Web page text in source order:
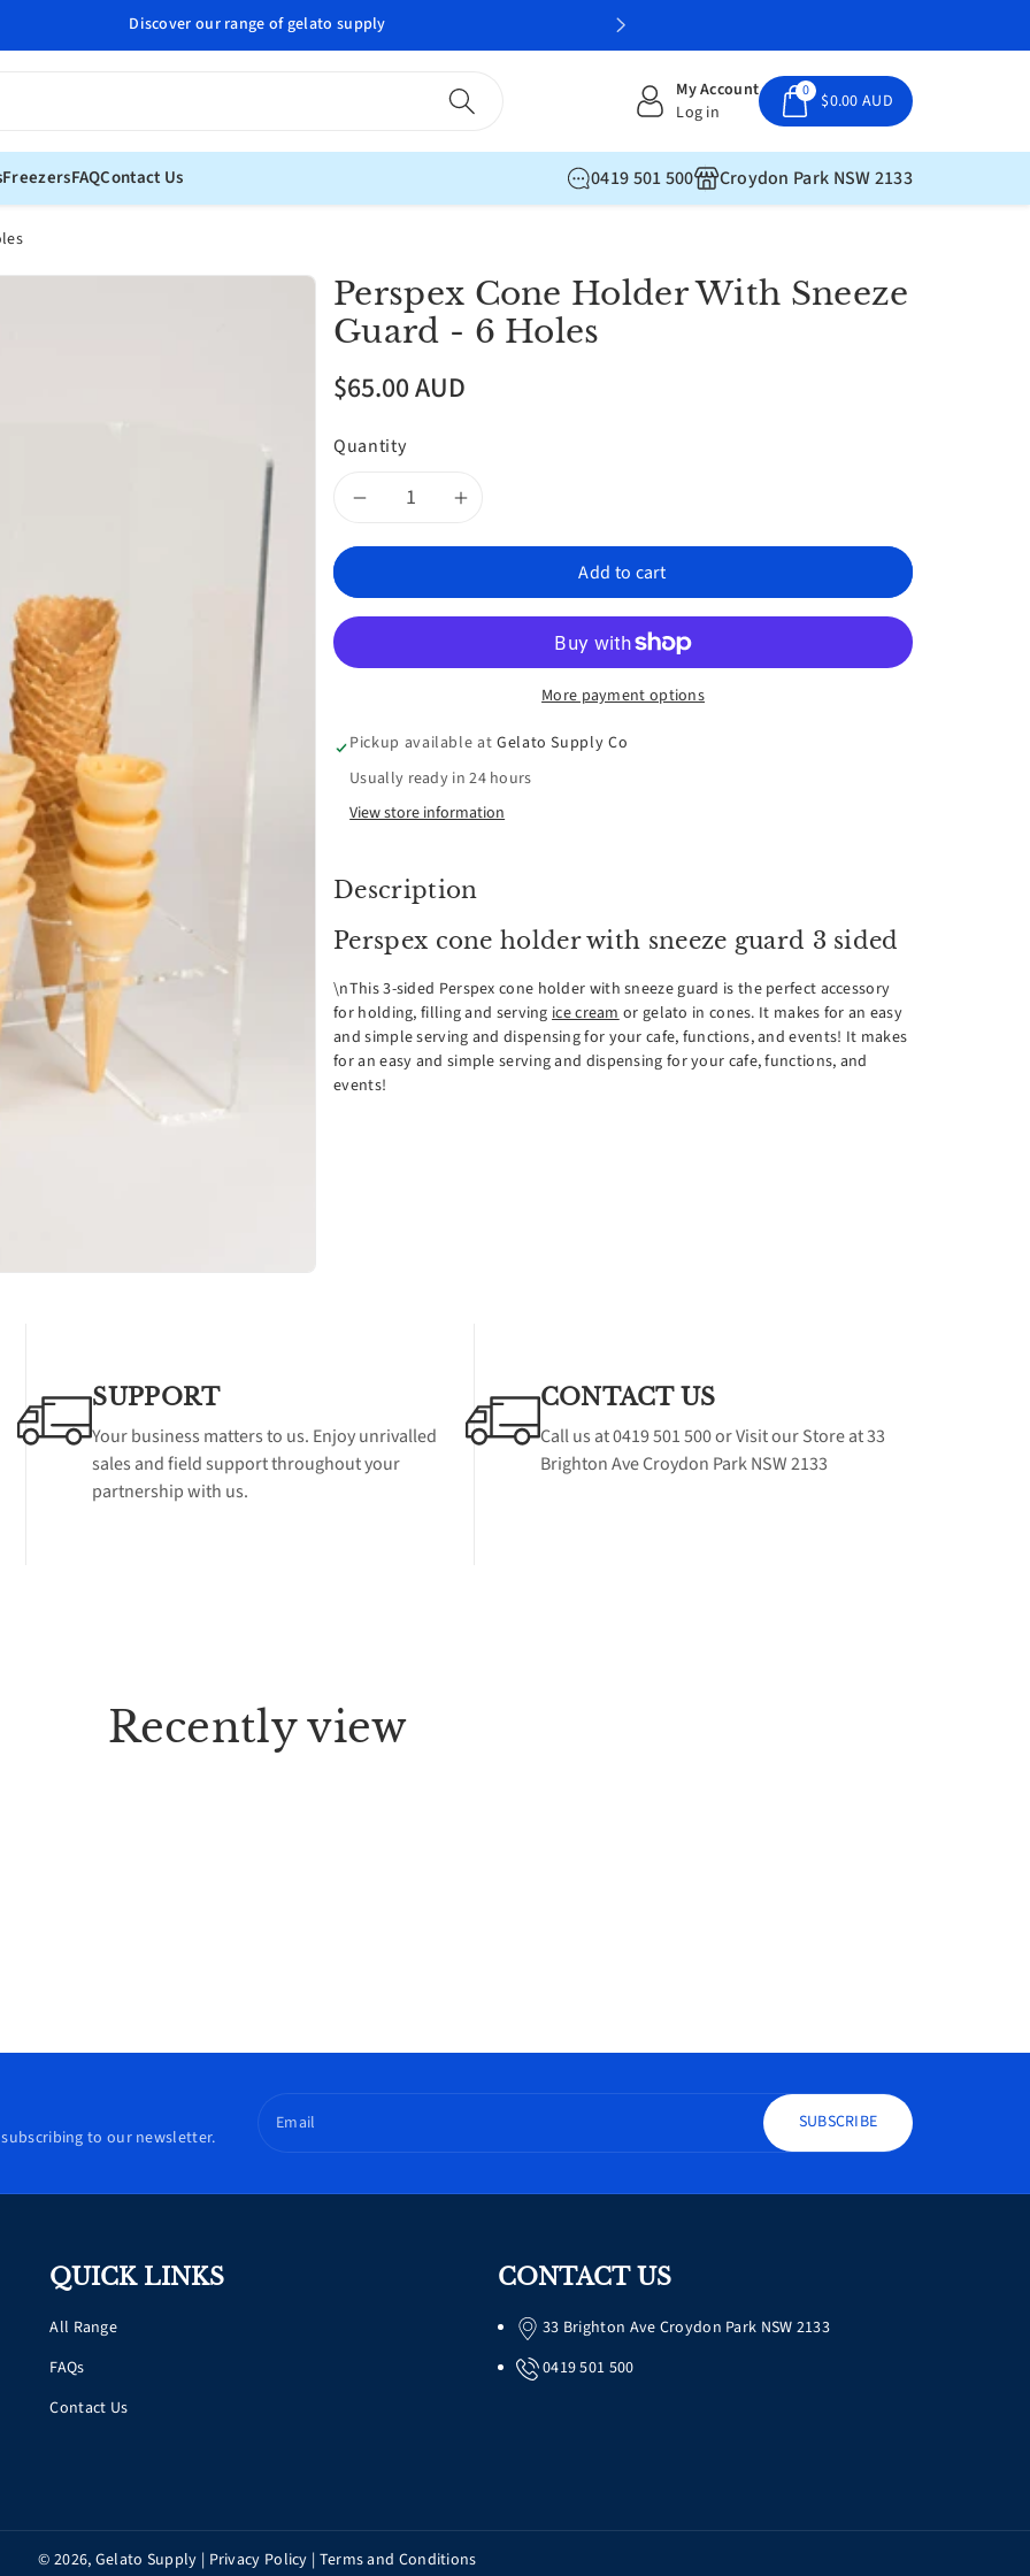
Professional gelato supplies delivered to your door
My Account
Log in
0 $0.00 AUD
FreezersFAQContact Us 0419 501 500 Croydon Park NSW 2133
Perspex Cone Holder With Sneeze
Guard - 6 Holes
$65.00 AUD
Quantity
Decrease
for
Perspex
Holder
with
Sneeze
Guard
6
holes
Increase
for
Perspex
Holder
with
6
holes
Add to cart
More payment options
Pickup available at Gelato Supply Co
Usually ready in 24 hours
View store information
Description
Perspex cone holder with sneeze guard 3 sided
\nThis 3-sided Perspex cone holder with sneeze guard is the perfect accessory
for holding, filling and servingice creamor gelato in cones. It makes for an easy
and simple serving and dispensing for your cafe, functions, and events! It makes
for an easy and simple serving and dispensing for your cafe, functions, and
events!
SUPPORT
Your business matters to us. Enjoy unrivalled
sales and field support throughout your
partnership with us.
CONTACT US
Call us at 0419 501 500 or Visit our Store at 33
Brighton Ave Croydon Park NSW 2133
Recently view
to our newsletter.
Email SUBSCRIBE
QUICK LINKS
All Range
FAQs
Contact Us
CONTACT US
33 Brighton Ave Croydon Park NSW 2133
0419 501 500
© 2026, Gelato Supply | Privacy Policy | Terms and Conditions